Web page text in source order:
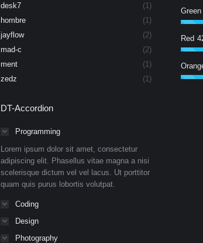
desk7
(1)
hombre
(1)
jayflow
(2)
mad-c
(2)
ment
(1)
zedz
(1)
Green
Red
DT-Accordion
Programming
Lorem ipsum dolor sit amet, consectetur
adipiscing elit. Phasellus vitae magna a nisi
scelerisque dictum vel vel lacus. Ut porttitor
quam quis purus lobortis volutpat.
Coding
Design
Photography